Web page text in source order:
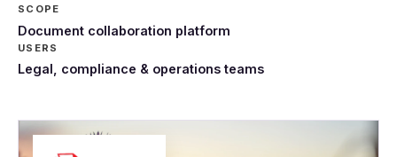
SCOPE
Document collaboration platform
USERS
Legal, compliance & operations teams